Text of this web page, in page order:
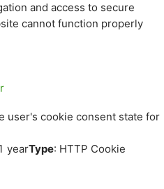
and access to secure
cannot function properly
user's cookie consent state for
yearType: HTTP Cookie